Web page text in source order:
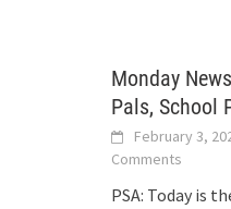
Monday
Pals, School
February 3,
Comments
PSA: Today is